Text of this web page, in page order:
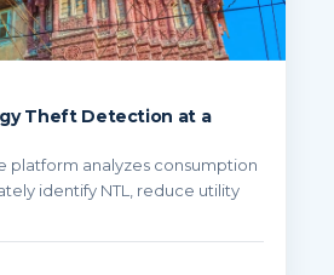
Theft Detection at a
platform analyzes consumption
identify NTL, reduce utility